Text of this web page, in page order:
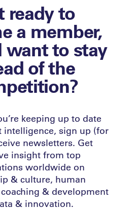
ready to
a member,
want to stay
of the
keeping up to date
intelligence, sign up (for
newsletters. Get
insight from top
worldwide on
& culture, human
& development
& innovation.